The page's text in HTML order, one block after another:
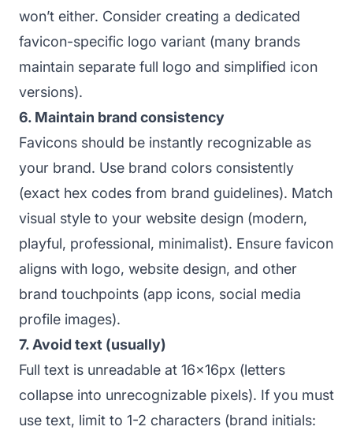
won’t either. Consider creating a dedicated
favicon-specific logo variant (many brands
maintain separate full logo and simplified icon
versions).
6. Maintain brand consistency
Favicons should be instantly recognizable as
your brand. Use brand colors consistently
(exact hex codes from brand guidelines). Match
visual style to your website design (modern,
playful, professional, minimalist). Ensure favicon
aligns with logo, website design, and other
brand touchpoints (app icons, social media
profile images).
7. Avoid text (usually)
Full text is unreadable at 16x16px (letters
collapse into unrecognizable pixels). If you must
use text, limit to 1-2 characters (brand initials: